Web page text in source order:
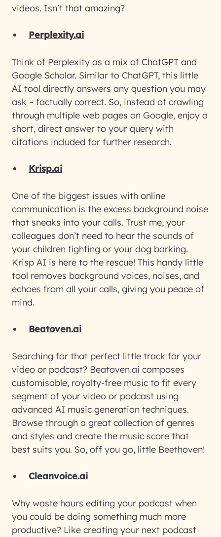
videos. Isn’t that amazing?
Perplexity.ai
Think of Perplexity as a mix of ChatGPT and
Google Scholar. Similar to ChatGPT, this little
AI tool directly answers any question you may
ask – factually correct. So, instead of crawling
through multiple web pages on Google, enjoy a
short, direct answer to your query with
citations included for further research.
Krisp.ai
One of the biggest issues with online
communication is the excess background noise
that sneaks into your calls. Trust me, your
colleagues don’t need to hear the sounds of
your children fighting or your dog barking.
Krisp AI is here to the rescue! This handy little
tool removes background voices, noises, and
echoes from all your calls, giving you peace of
mind.
Beatoven.ai
Searching for that perfect little track for your
video or podcast? Beatoven.ai composes
customisable, royalty-free music to fit every
segment of your video or podcast using
advanced AI music generation techniques.
Browse through a great collection of genres
and styles and create the music score that
best suits you. So, off you go, little Beethoven!
Cleanvoice.ai
Why waste hours editing your podcast when
you could be doing something much more
productive? Like creating your next podcast